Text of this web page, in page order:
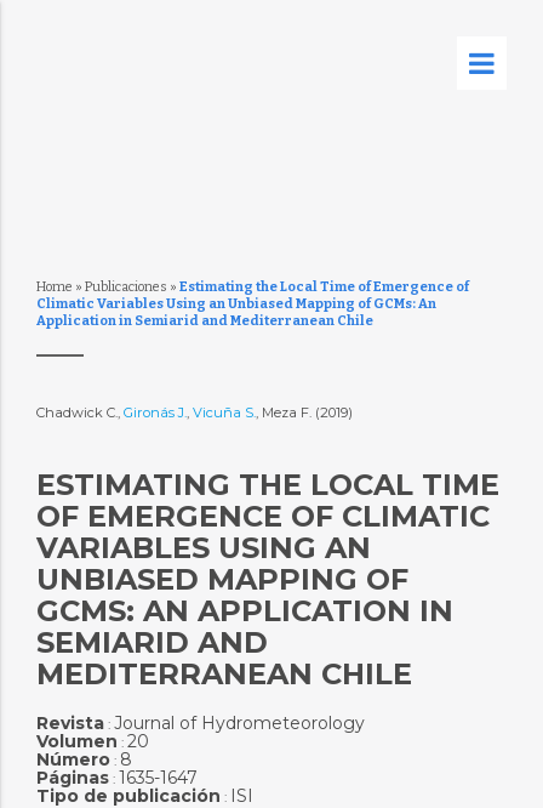
Home » Publicaciones » Estimating the Local Time of Emergence of
Climatic Variables Using an Unbiased Mapping of GCMs: An
Application in Semiarid and Mediterranean Chile
Chadwick C., Gironás J., Vicuña S., Meza F. (2019)
ESTIMATING THE LOCAL TIME
OF EMERGENCE OF CLIMATIC
VARIABLES USING AN
UNBIASED MAPPING OF
GCMS: AN APPLICATION IN
SEMIARID AND
MEDITERRANEAN CHILE
Revista: Journal of Hydrometeorology
Volumen : 20
Número: 8
Páginas: 1635-1647
Tipo de publicación : ISI